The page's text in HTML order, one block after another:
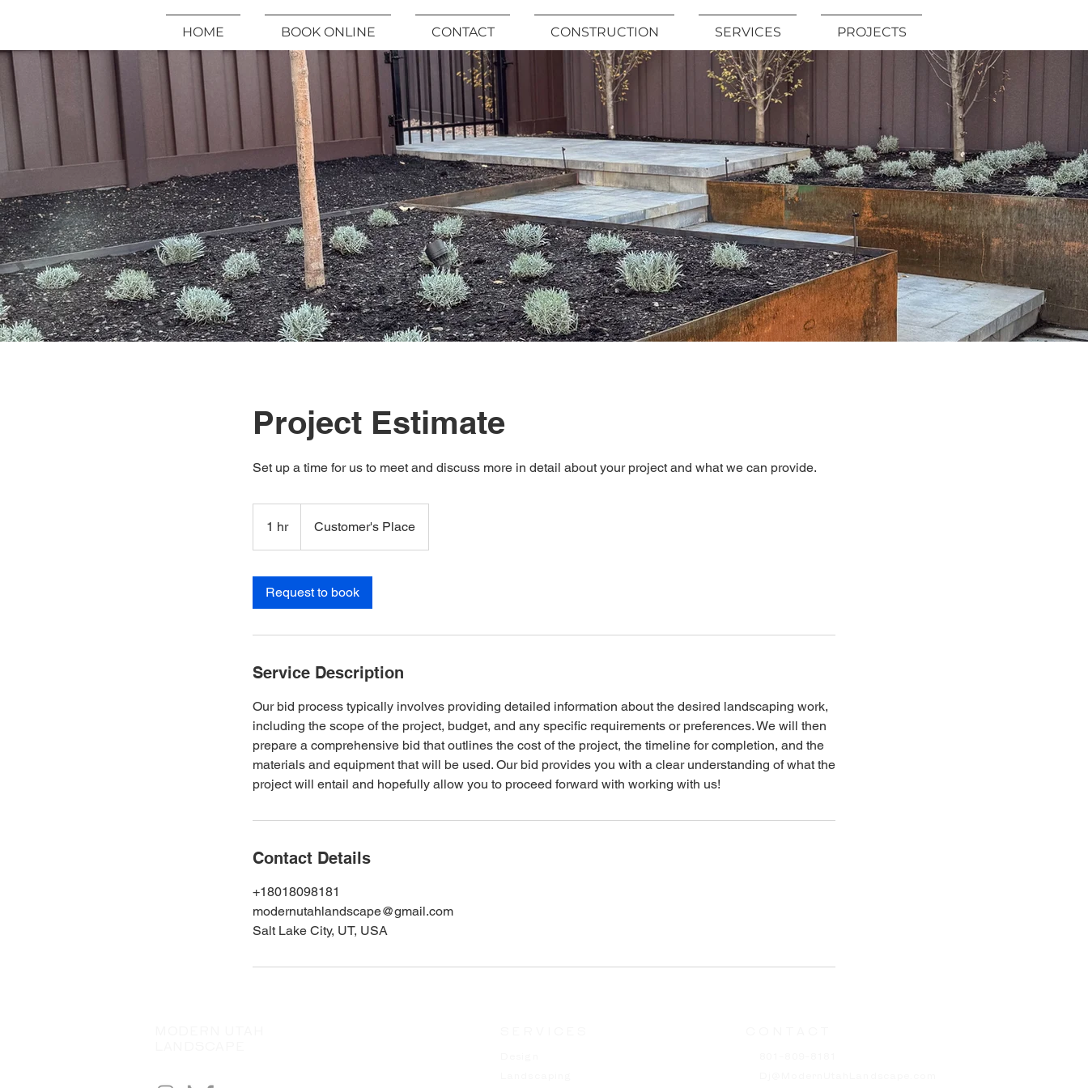
HOME BOOK ONLINE CONTACT CONSTRUCTION SERVICES PROJECTS
Project Estimate
Set up a time for us to meet and discuss more in detail about your project and what we can provide.
1 hr1
h
Customer's Place
Request to book
Service Description
Our bid process typically involves providing detailed information about the desired landscaping work,
including the scope of the project, budget, and any specific requirements or preferences. We will then
prepare a comprehensive bid that outlines the cost of the project, the timeline for completion, and the
materials and equipment that will be used. Our bid provides you with a clear understanding of what the
project will entail and hopefully allow you to proceed forward with working with us!
Contact Details
+18018098181
modernutahlandscape@gmail.com
Salt Lake City, UT, USA